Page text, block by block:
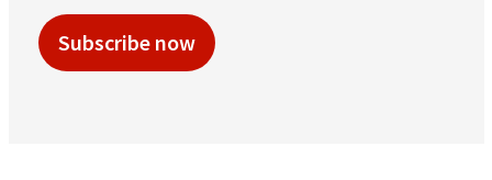
Subscribe now